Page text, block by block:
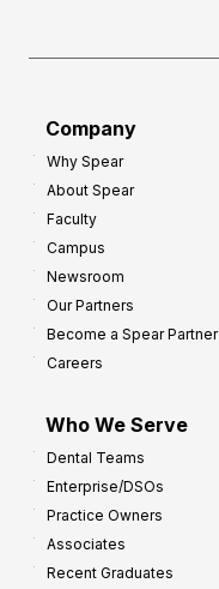
Company
Why Spear
About Spear
Faculty
Campus
Newsroom
Our Partners
Become a Spear Partner
Careers
Who We Serve
Dental Teams
Enterprise/DSOs
Practice Owners
Associates
Recent Graduates